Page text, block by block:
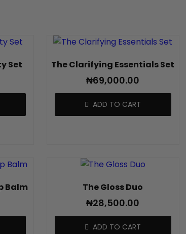
Set The Clarifying Essentials Set
₦69,000.00
ADD TO CART
Balm The Gloss Duo
₦28,500.00
ADD TO CART